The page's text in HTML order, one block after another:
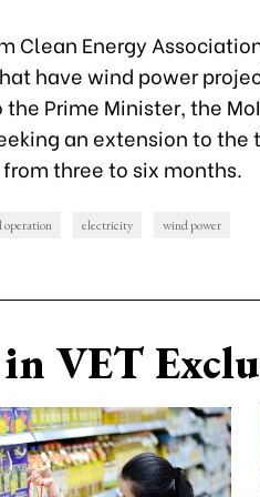
Clean Energy
have wind power
Prime Minister, the
an extension to
three to six months.
operation electricity wind power
VET